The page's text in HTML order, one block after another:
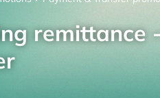
remittance